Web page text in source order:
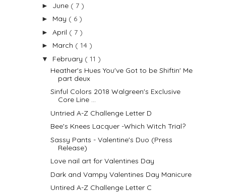
► June ( 7 )
► May ( 6 )
► April ( 7 )
► March ( 14 )
▼ February ( 11 )
Heather's Hues You've Got to be Shiftin' Me
part deux
Sinful Colors 2018 Walgreen's Exclusive
Core Line ...
Untried A-Z Challenge Letter D
Bee's Knees Lacquer -Which Witch Trial?
Sassy Pants - Valentine's Duo (Press
Release)
Love nail art for Valentines Day
Dark and Vampy Valentines Day Manicure
Untired A-Z Challenge Letter C